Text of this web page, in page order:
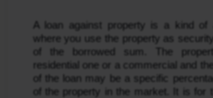
A loan against property is a kind of
where you use the property as
of the borrowed sum. The
residential one or a commercial and
of the loan may be a specific
of the property in the market. It is for